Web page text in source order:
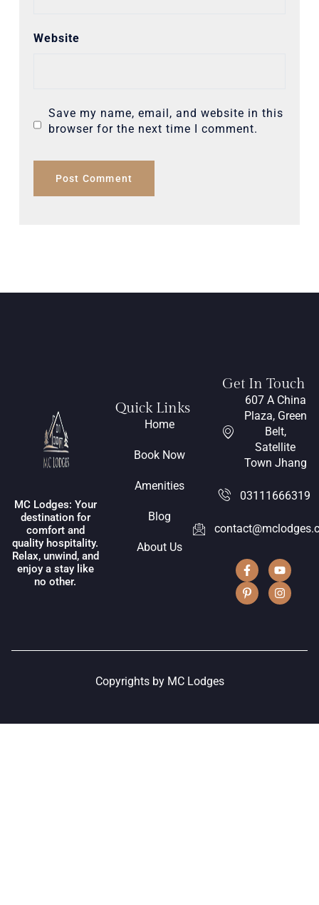
Website
Save my name, email, and website in this
browser for the next time I comment.
MC Lodges: Your
destination for
comfort and
quality hospitality.
Relax, unwind, and
enjoy a stay like
no other.
Quick Links
Home
Book Now
Amenities
Blog
About Us
Get In Touch
607 A China
Plaza, Green
Belt,
Satellite
Town Jhang
03111666319
Copyrights by MC Lodges